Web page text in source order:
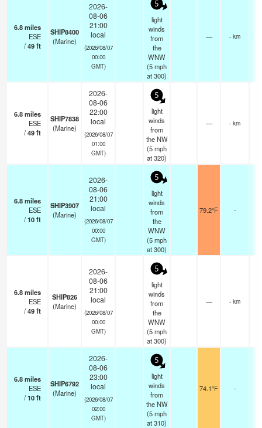
6.8miles
ESE
/49ft
SHIP8400
(Marine)
2026-
08-06
21:00
local
(2026/08/07
00:00
GMT)
5
light
winds
from
the
WNW
(5mph
at 300)
— - km
6.8miles
ESE
/49ft
SHIP7838
(Marine)
2026-
08-06
22:00
local
(2026/08/07
01:00
GMT)
5
light
winds
from
the NW
(5mph
at 320)
— - km
6.8miles
ESE
/10ft
SHIP3907
(Marine)
2026-
08-06
21:00
local
(2026/08/07
00:00
GMT)
5
light
winds
from
the
WNW
(5mph
at 300)
79.2°F -
6.8miles
ESE
/49ft
SHIP826
(Marine)
2026-
08-06
21:00
local
(2026/08/07
00:00
GMT)
5
light
winds
from
the
WNW
(5mph
at 300)
— - km
6.8miles
ESE
/10ft
SHIP6792
(Marine)
2026-
08-06
23:00
local
(2026/08/07
02:00
GMT)
5
light
winds
from
the NW
(5mph
at 310)
74.1°F -